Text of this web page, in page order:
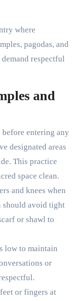
where
pagodas, and
demand respectful
and
before entering any
designated areas
This practice
space clean.
and knees when
should avoid tight
or shawl to
low to maintain
or
or fingers at